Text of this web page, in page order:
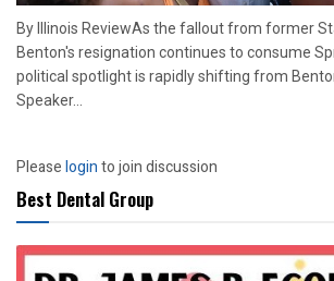
By Illinois ReviewAs the fallout from former
Benton's resignation continues to consume
political spotlight is rapidly shifting from
Speaker...
Pleaseloginto join discussion
Best Dental Group